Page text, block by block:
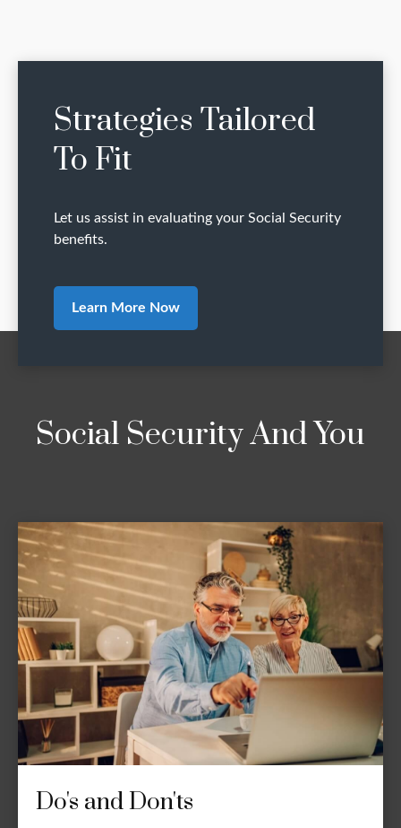
Strategies Tailored
To Fit
Let us assist in evaluating your Social Security
benefits.
Learn More Now
Social Security And You
Do's and Don'ts